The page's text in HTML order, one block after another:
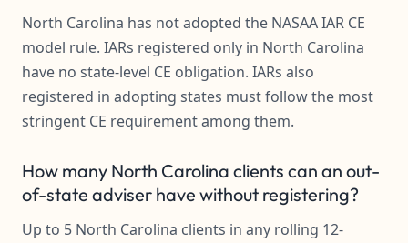
North Carolina has not adopted the NASAA IAR CE
model rule. IARs registered only in North Carolina
have no state-level CE obligation. IARs also
registered in adopting states must follow the most
stringent CE requirement among them.
How many North Carolina clients can an out-
of-state adviser have without registering?
Up to 5 North Carolina clients in any rolling 12-